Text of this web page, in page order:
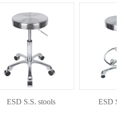
ESD S.S. stools ESD